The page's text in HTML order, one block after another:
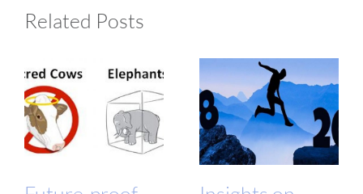
Related Posts